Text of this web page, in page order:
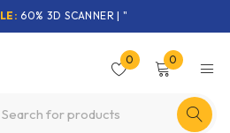
60% 3D SCANNER | "
0 0